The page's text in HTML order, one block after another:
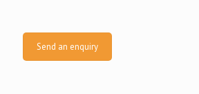
Send an enquiry